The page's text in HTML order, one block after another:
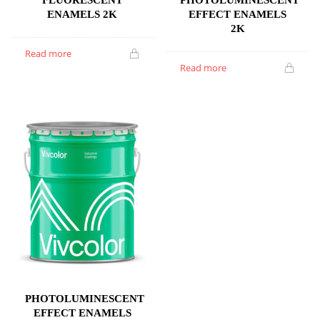
ENAMELS 2K
Read more
EFFECT ENAMELS
2K
Read more
PHOTOLUMINESCENT
EFFECT ENAMELS